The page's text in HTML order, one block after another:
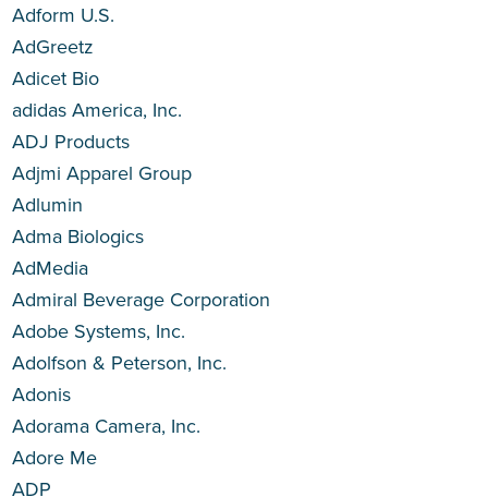
Adform U.S.
AdGreetz
Adicet Bio
adidas America, Inc.
ADJ Products
Adjmi Apparel Group
Adlumin
Adma Biologics
AdMedia
Admiral Beverage Corporation
Adobe Systems, Inc.
Adolfson & Peterson, Inc.
Adonis
Adorama Camera, Inc.
Adore Me
ADP